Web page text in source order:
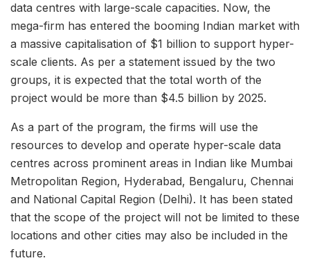
data centres with large-scale capacities. Now, the
mega-firm has entered the booming Indian market with
a massive capitalisation of $1 billion to support hyper-
scale clients. As per a statement issued by the two
groups, it is expected that the total worth of the
project would be more than $4.5 billion by 2025.
As a part of the program, the firms will use the
resources to develop and operate hyper-scale data
centres across prominent areas in Indian like Mumbai
Metropolitan Region, Hyderabad, Bengaluru, Chennai
and National Capital Region (Delhi). It has been stated
that the scope of the project will not be limited to these
locations and other cities may also be included in the
future.